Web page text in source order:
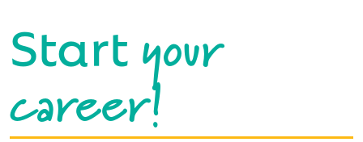
Startyour
career!